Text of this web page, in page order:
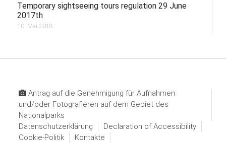
Temporary sightseeing tours regulation 29 June
2017th
10. Mai 2018.
Antrag auf die Genehmigung für Aufnahmen
und/oder Fotografieren auf dem Gebiet des
Nationalparks
Datenschutzerklärung
Declaration of Accessibility
Cookie-Politik
Kontakte